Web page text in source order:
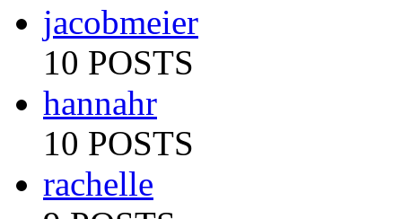
jacobmeier
10 POSTS
hannahr
10 POSTS
rachelle